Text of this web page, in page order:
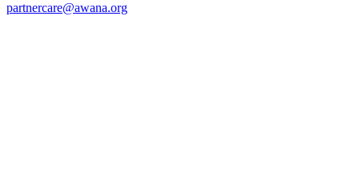
partnercare@awana.org